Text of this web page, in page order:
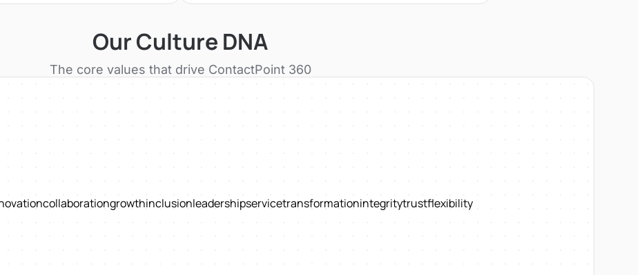
Our Culture DNA
The core values that drive ContactPoint 360
collaborationgrowthinclusionleadershipservicetransformationintegritytrustflexibility